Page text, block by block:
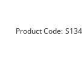
Product Code: S134